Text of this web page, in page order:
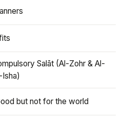
Salāt (Al-Zohr & Al-
but not for the world